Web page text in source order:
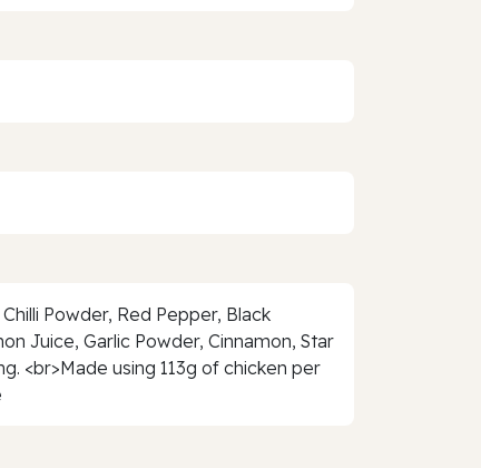
Powder, Red Pepper, Black
Juice, Garlic Powder, Cinnamon, Star
<br>Made using 113g of chicken per